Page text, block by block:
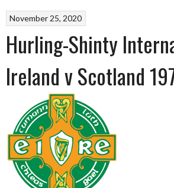
November 25, 2020
Hurling-Shinty
Ireland v Scotland